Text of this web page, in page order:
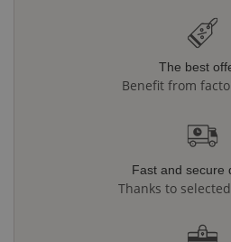
The best
Benefit from
Fast and secure
Thanks to